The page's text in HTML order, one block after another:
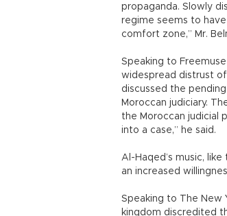
propaganda. Slowly
regime seems to
comfort zone,” Mr.
Speaking to
widespread distrust
discussed the
Moroccan judiciary.
the Moroccan judicial
into a case,” he said.
Al-Haqed’s music,
an increased
Speaking to The New
kingdom discredited